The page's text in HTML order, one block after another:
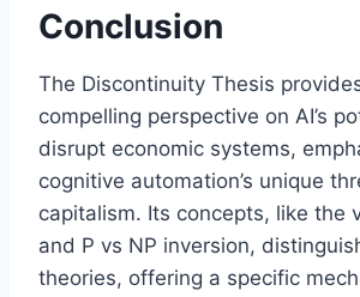
Conclusion
The Discontinuity Thesis
compelling perspective on AI’s
disrupt economic systems,
cognitive automation’s unique
capitalism. Its concepts, like the
and P vs NP inversion,
theories, offering a specific